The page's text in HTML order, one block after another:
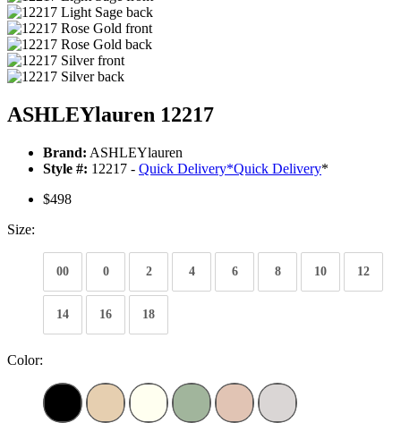
ASHLEYlauren 12217
Brand: ASHLEYlauren
Style #: 12217 - Quick Delivery*Quick Delivery*
$498
Size:
00 0 2 4 6 8 10 12
14 16 18
Color: